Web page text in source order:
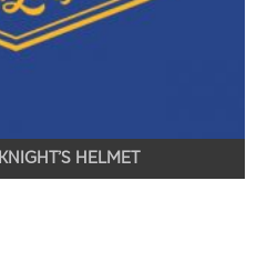
KNIGHT’S HELMET